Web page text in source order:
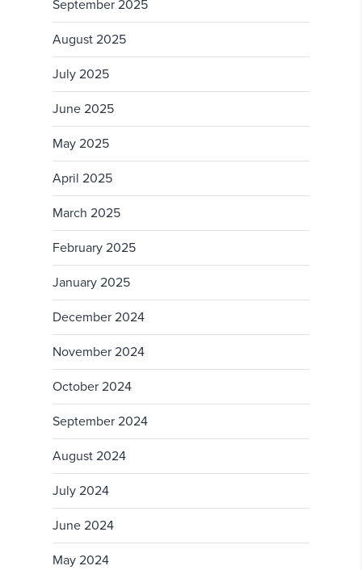
September 2025
August 2025
July 2025
June 2025
May 2025
April 2025
March 2025
February 2025
January 2025
December 2024
November 2024
October 2024
September 2024
August 2024
July 2024
June 2024
May 2024